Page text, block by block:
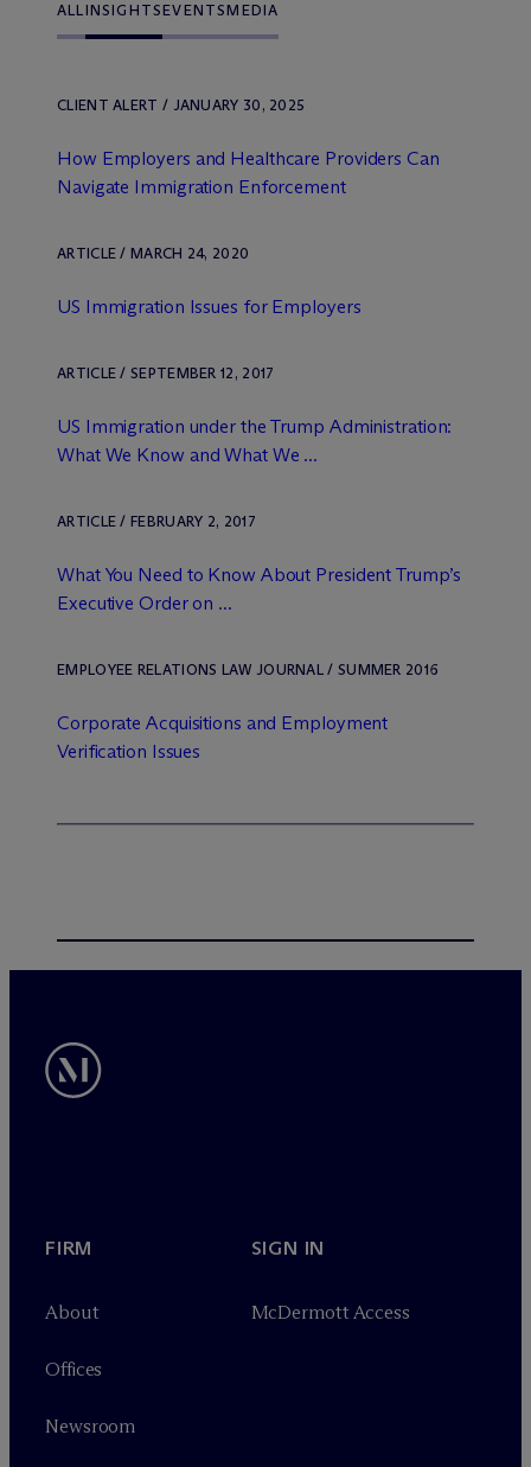
ALLINSIGHTSEVENTSMEDIA
CLIENT ALERT / JANUARY 30, 2025
How Employers and Healthcare Providers Can
Navigate Immigration Enforcement
ARTICLE / MARCH 24, 2020
US Immigration Issues for Employers
ARTICLE / SEPTEMBER 12, 2017
US Immigration under the Trump Administration:
What We Know and What We ...
ARTICLE / FEBRUARY 2, 2017
What You Need to Know About President Trump’s
Executive Order on ...
EMPLOYEE RELATIONS LAW JOURNAL / SUMMER 2016
Corporate Acquisitions and Employment
Verification Issues
FIRM
About
Offices
Newsroom
SIGN IN
McDermott Access